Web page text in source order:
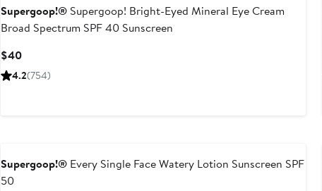
Supergoop!®Supergoop! Bright-Eyed Mineral Eye Cream
Broad Spectrum SPF 40 Sunscreen
$40Current
Price
4.2(754)
Supergoop!®Every Single Face Watery Lotion Sunscreen SPF
50